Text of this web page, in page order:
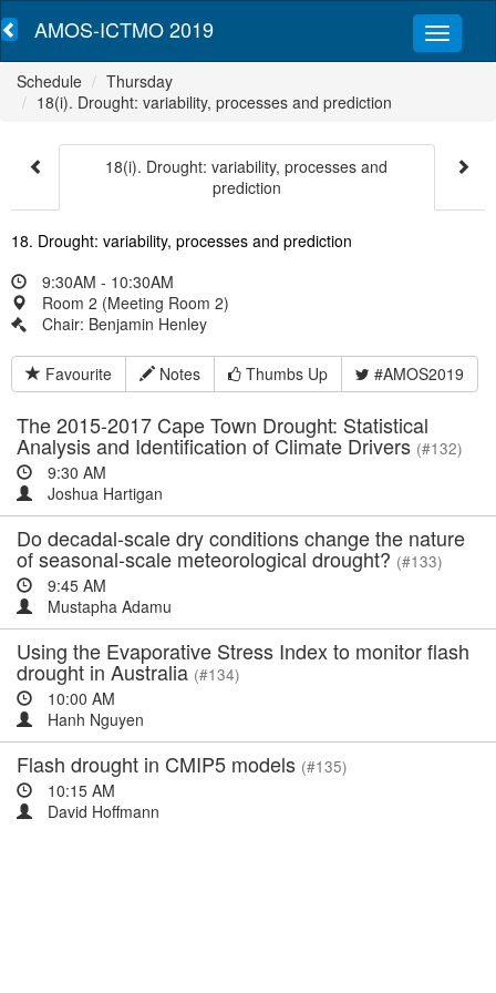
AMOS-ICTMO 2019
Schedule
Thursday
18(i). Drought: variability, processes and prediction
18(i). Drought: variability, processes and
prediction
18. Drought: variability, processes and prediction
9:30AM - 10:30AM
Room 2 (Meeting Room 2)
Chair: Benjamin Henley
Favourite Notes Thumbs Up #AMOS2019
The 2015-2017 Cape Town Drought: Statistical
Analysis and Identification of Climate Drivers (#132)
9:30 AM
Joshua Hartigan
Do decadal-scale dry conditions change the nature
of seasonal-scale meteorological drought? (#133)
9:45 AM
Mustapha Adamu
Using the Evaporative Stress Index to monitor flash
drought in Australia (#134)
10:00 AM
Hanh Nguyen
Flash drought in CMIP5 models (#135)
10:15 AM
David Hoffmann